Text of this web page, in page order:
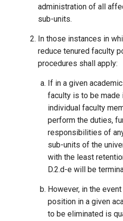
administration of all
sub-units.
In those instances in
reduce tenured faculty
procedures shall apply:
If in a given
faculty is to be
individual faculty
perform the duties,
responsibilities of
sub-units of the
with the least
D.2.d-e will be
However, in the
position in a given
to be eliminated is